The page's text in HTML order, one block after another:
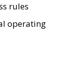
rules
operating